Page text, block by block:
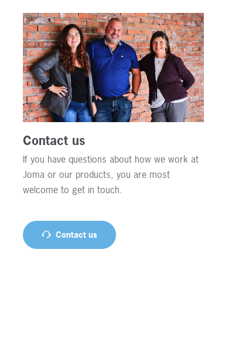
Contact us
If you have questions about how we work at
Joma or our products, you are most
welcome to get in touch.
Contact us